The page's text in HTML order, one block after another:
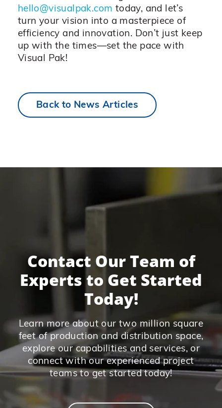
hello@visualpak.com today, and let’s
turn your vision into a masterpiece of
efficiency and innovation. Don’t just keep
up with the times—set the pace with
Visual Pak!
Back to News Articles
Contact Our Team of
Experts to Get Started
Today!
Learn more about our two million square
feet of production and distribution space,
explore our capabilities and services, or
connect with our experienced project
teams to get started today!